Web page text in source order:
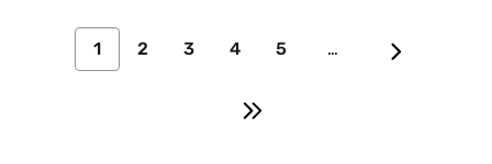
1 2 3 4 5 …